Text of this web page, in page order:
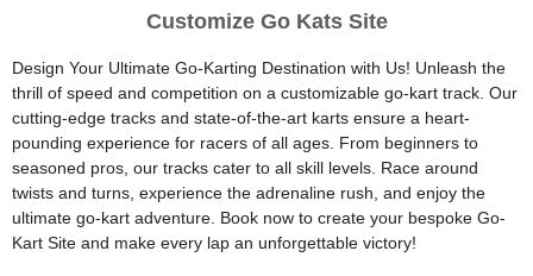
Customize Go Kats Site
Design Your Ultimate Go-Karting Destination with Us! Unleash the
thrill of speed and competition on a customizable go-kart track. Our
cutting-edge tracks and state-of-the-art karts ensure a heart-
pounding experience for racers of all ages. From beginners to
seasoned pros, our tracks cater to all skill levels. Race around
twists and turns, experience the adrenaline rush, and enjoy the
ultimate go-kart adventure. Book now to create your bespoke Go-
Kart Site and make every lap an unforgettable victory!